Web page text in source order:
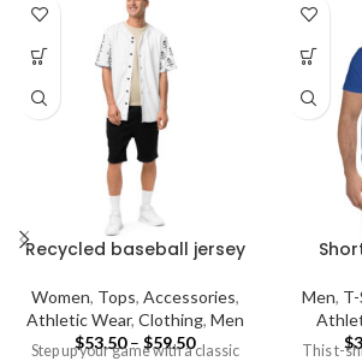
Recycled baseball jersey
Women, Tops, Accessories,
Athletic Wear, Clothing, Men
$53.50 – $59.50
Step up your game with a classic
Men,
$
This t-